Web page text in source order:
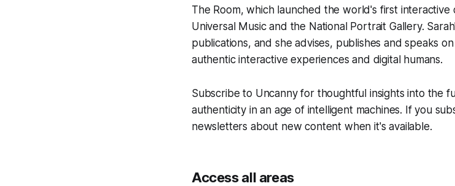
The Room, which launched the world's first
Universal Music and the National Portrait Gallery.
publications, and she advises, publishes and speaks
authentic interactive experiences and digital humans.
Subscribe to Uncannyfor thoughtful insights into the
authenticity in an age of intelligent machines. If you
newsletters about new content when it's available.
Access all areas